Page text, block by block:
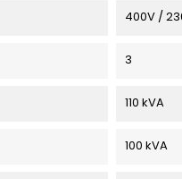
400V /
3
110 kVA
100 kVA